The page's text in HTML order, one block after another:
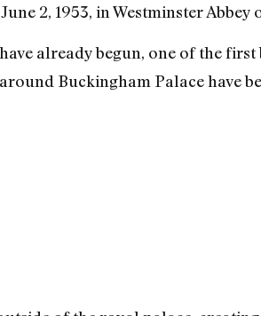
2, 1953, in Westminster Abbey
already begun, one of the
Buckingham Palace have